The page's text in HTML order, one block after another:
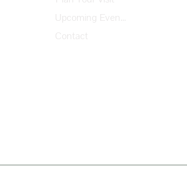
Upcoming Events
Contact